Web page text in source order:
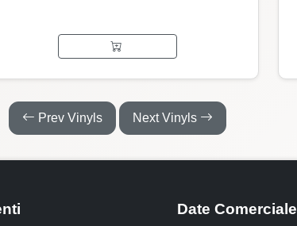
Prev Vinyls Next Vinyls
Date Comerciale